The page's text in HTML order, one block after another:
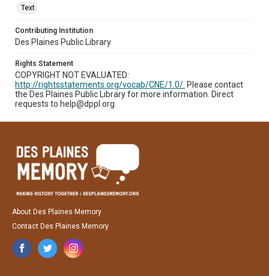
Text
Contributing Institution
Des Plaines Public Library
Rights Statement
COPYRIGHT NOT EVALUATED:
http://rightsstatements.org/vocab/CNE/1.0/. Please contact
the Des Plaines Public Library for more information. Direct
requests to help@dppl.org.
About Des Plaines Memory
Contact Des Plaines Memory